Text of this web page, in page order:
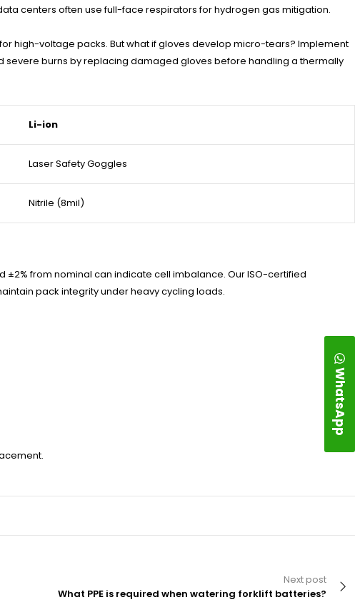
centers often use full-face respirators for hydrogen gas mitigation.
high-voltage packs. But what if gloves develop micro-tears? Implement
severe burns by replacing damaged gloves before handling a thermally
Li-ion
Laser Safety Goggles
Nitrile (8mil)
from nominal can indicate cell imbalance. Our ISO-certified
pack integrity under heavy cycling loads.
Next post
What PPE is required when watering forklift batteries?
WhatsApp